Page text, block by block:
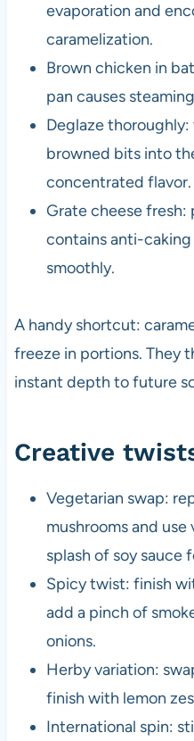
evaporation and
caramelization.
Brown chicken in
pan causes
Deglaze
browned bits into
concentrated flavor.
Grate cheese
contains anti-caking
smoothly.
A handy shortcut:
freeze in portions. They
instant depth to future
Creative
Vegetarian swap:
mushrooms and
splash of soy sauce
Spicy twist: finish
add a pinch of
onions.
Herby variation:
finish with lemon
International spin: